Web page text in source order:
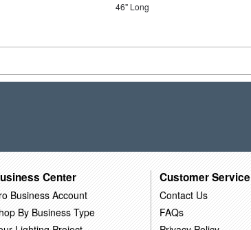
46" Long
Center
Business Account
By Business Type
Customer Service
Contact Us
FAQs